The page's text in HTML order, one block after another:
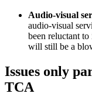
Audio-visual
audio-visual
been reluctant
will still be a
Issues only
TCA